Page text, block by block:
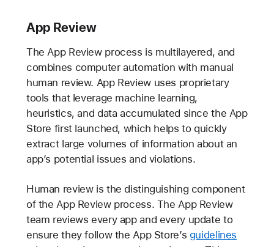
App Review
The App Review process is multilayered, and
combines computer automation with manual
human review. App Review uses proprietary
tools that leverage machine learning,
heuristics, and data accumulated since the App
Store first launched, which helps to quickly
extract large volumes of information about an
app’s potential issues and violations.
Human review is the distinguishing component
of the App Review process. The App Review
team reviews every app and every update to
ensure they follow the App Store’s guidelines